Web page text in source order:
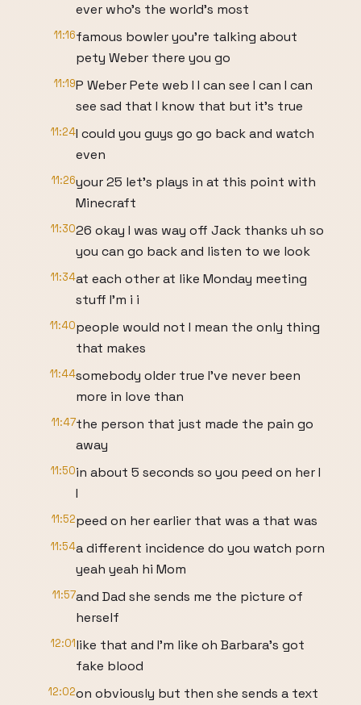
ever who's the world's most
11:16famous bowler you're talking about
pety Weber there you go
11:19P Weber Pete web I I can see I can I can
see sad that I know that but it's true
11:24I could you guys go go back and watch
even
11:26your 25 let's plays in at this point with
Minecraft
11:3026 okay I was way off Jack thanks uh so
you can go back and listen to we look
11:34at each other at like Monday meeting
stuff I'm i i
11:40people would not I mean the only thing
that makes
11:44somebody older true I've never been
more in love than
11:47the person that just made the pain go
away
11:50in about 5 seconds so you peed on her I
I
11:52peed on her earlier that was a that was
11:54a different incidence do you watch porn
yeah yeah hi Mom
11:57and Dad she sends me the picture of
herself
12:01like that and I'm like oh Barbara's got
fake blood
12:02on obviously but then she sends a text